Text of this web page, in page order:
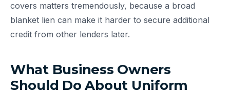
covers matters tremendously, because a broad
blanket lien can make it harder to secure additional
credit from other lenders later.
What Business Owners
Should Do About Uniform